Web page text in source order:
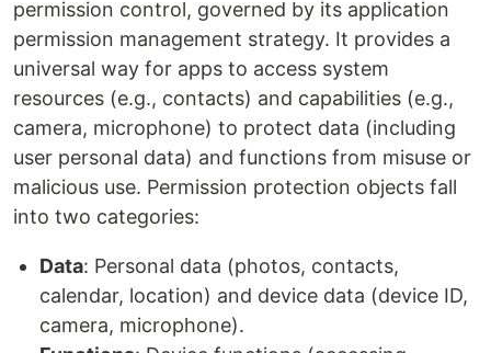
permission control, governed by its application
permission management strategy. It provides a
universal way for apps to access system
resources (e.g., contacts) and capabilities (e.g.,
camera, microphone) to protect data (including
user personal data) and functions from misuse or
malicious use. Permission protection objects fall
into two categories:
Data: Personal data (photos, contacts,
calendar, location) and device data (device ID,
camera, microphone).